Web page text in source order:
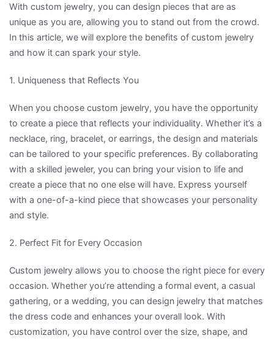
With custom jewelry, you can design pieces that are as
unique as you are, allowing you to stand out from the crowd.
In this article, we will explore the benefits of custom jewelry
and how it can spark your style.
1. Uniqueness that Reflects You
When you choose custom jewelry, you have the opportunity
to create a piece that reflects your individuality. Whether it’s a
necklace, ring, bracelet, or earrings, the design and materials
can be tailored to your specific preferences. By collaborating
with a skilled jeweler, you can bring your vision to life and
create a piece that no one else will have. Express yourself
with a one-of-a-kind piece that showcases your personality
and style.
2. Perfect Fit for Every Occasion
Custom jewelry allows you to choose the right piece for every
occasion. Whether you’re attending a formal event, a casual
gathering, or a wedding, you can design jewelry that matches
the dress code and enhances your overall look. With
customization, you have control over the size, shape, and